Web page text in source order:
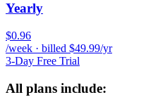
Yearly
$0.96
/week · billed $49.99/yr
3-Day Free Trial
All plans include: